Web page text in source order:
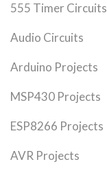
555 Timer Circuits
Audio Circuits
Arduino Projects
MSP430 Projects
ESP8266 Projects
AVR Projects